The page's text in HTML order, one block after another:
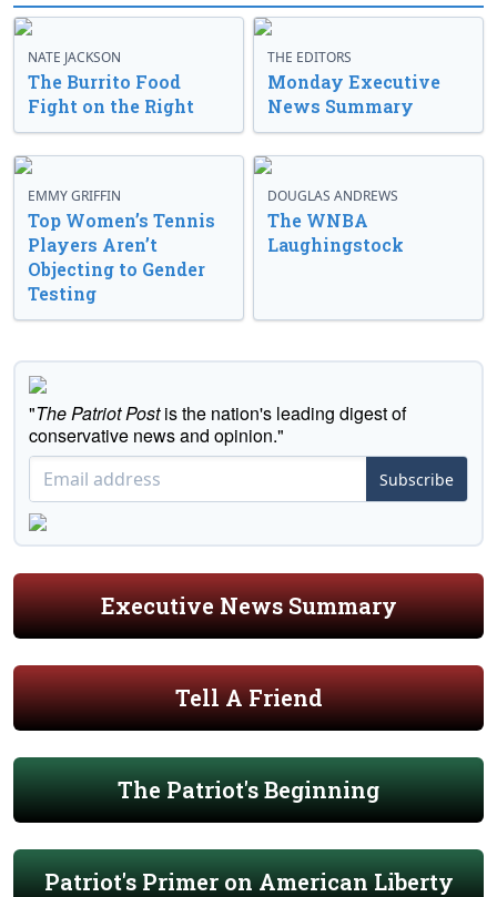
NATE JACKSON
The Burrito Food
Fight on the Right
THE EDITORS
Monday Executive
News Summary
EMMY GRIFFIN
Top Women’s Tennis
Players Aren’t
Objecting to Gender
Testing
DOUGLAS ANDREWS
The WNBA
Laughingstock
"The Patriot Postis the nation's leading digest of
conservative news and opinion."
Subscribe
Executive News Summary
Tell A Friend
The Patriot's Beginning
Patriot's Primer on American Liberty